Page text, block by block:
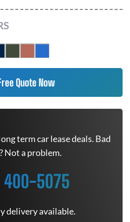
Quote Now
term car lease deals. Bad
Not a problem.
400-5075
delivery available.